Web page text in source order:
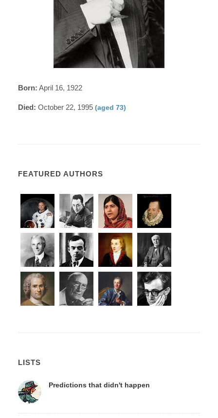
Born: April 16, 1922
Died: October 22, 1995(aged 73)
FEATURED AUTHORS
LISTS
Predictions that didn't happen